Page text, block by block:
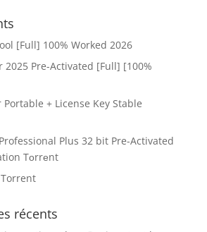
[Full] 100% Worked 2026
Pre-Activated [Full] [100%
+ License Key Stable
Plus 32 bit Pre-Activated
Tоrrеnt
récents